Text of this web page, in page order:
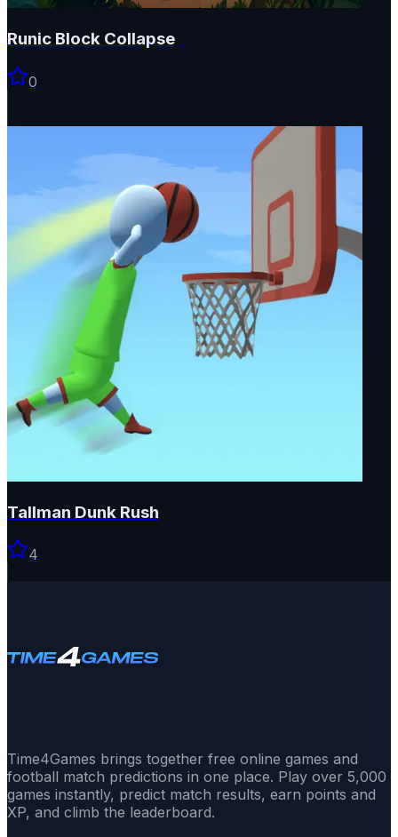
Runic Block Collapse
0
Tallman Dunk Rush
4
Time4Games brings together free online games and
football match predictions in one place. Play over 5,000
games instantly, predict match results, earn points and
XP, and climb the leaderboard.